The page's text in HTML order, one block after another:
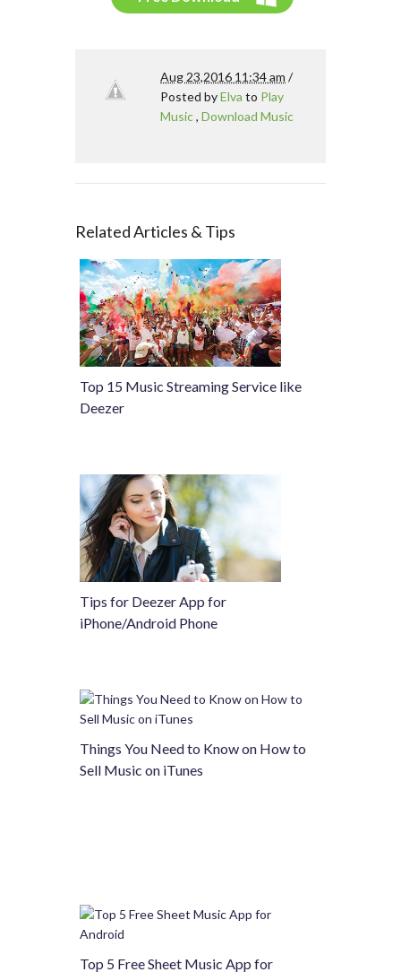
Aug 23,2016 11:34 am /
Posted byElva to Play
Music, Download Music
Related Articles & Tips
Top 15 Music Streaming Service like
Deezer
Tips for Deezer App for
iPhone/Android Phone
Things You Need to Know on How to
Sell Music on iTunes
Top 5 Free Sheet Music App for